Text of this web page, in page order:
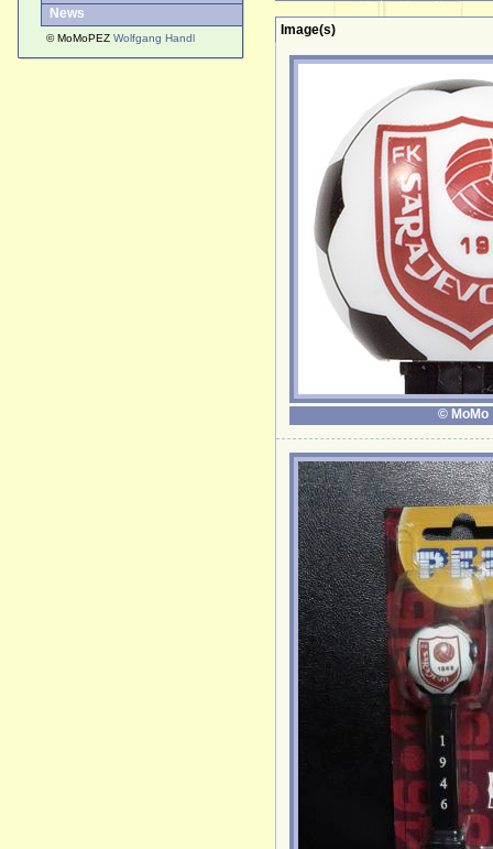
News
© MoMoPEZ Wolfgang Handl
Image(s)
© MoMo